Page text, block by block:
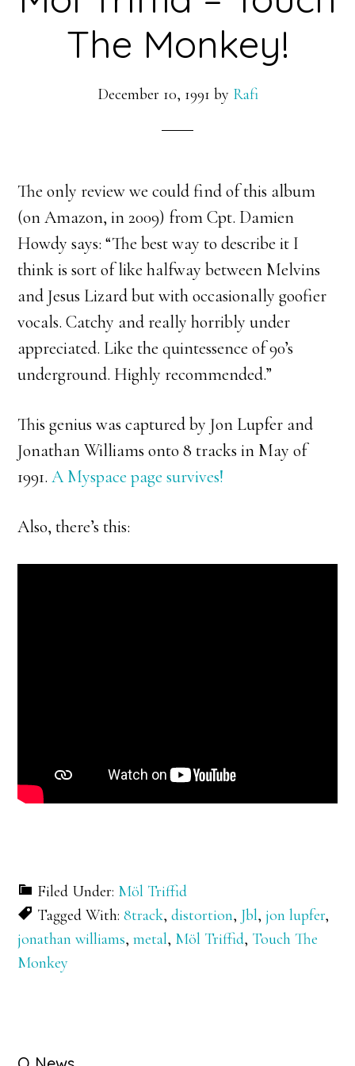
The Monkey!
December 10, 1991 by Rafi
The only review we could find of this album
(on Amazon, in 2009) from Cpt. Damien
Howdy says: “The best way to describe it I
think is sort of like halfway between Melvins
and Jesus Lizard but with occasionally goofier
vocals. Catchy and really horribly under
appreciated. Like the quintessence of 90’s
underground. Highly recommended.”
This genius was captured by Jon Lupfer and
Jonathan Williams onto 8 tracks in May of
1991.A Myspace page survives!
Also, there’s this:
Filed Under: Möl Triffid
Tagged With:8track,distortion, Jbl,jon lupfer,
jonathan williams,metal, Möl Triffid, Touch The
Monkey